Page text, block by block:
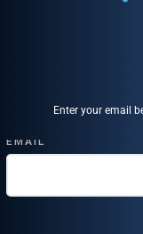
Enter your email